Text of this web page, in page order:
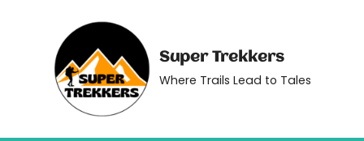
Super Trekkers
Where Trails Lead to Tales